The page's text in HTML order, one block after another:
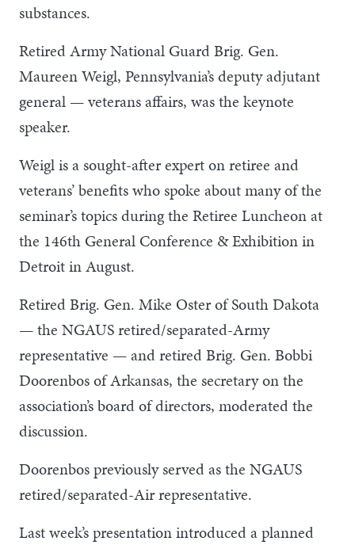
substances.
Retired Army National Guard Brig. Gen.
Maureen Weigl, Pennsylvania’s deputy adjutant
general — veterans affairs, was the keynote
speaker.
Weigl is a sought-after expert on retiree and
veterans’ benefits who spoke about many of the
seminar’s topics during the Retiree Luncheon at
the 146th General Conference & Exhibition in
Detroit in August.
Retired Brig. Gen. Mike Oster of South Dakota
— the NGAUS retired/separated-Army
representative — and retired Brig. Gen. Bobbi
Doorenbos of Arkansas, the secretary on the
association’s board of directors, moderated the
discussion.
Doorenbos previously served as the NGAUS
retired/separated-Air representative.
Last week’s presentation introduced a planned